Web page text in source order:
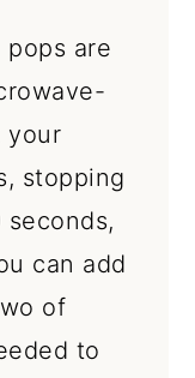
are
your
stopping
can add
of
to